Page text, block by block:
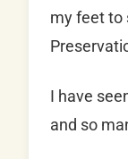
my feet to
I have
and so